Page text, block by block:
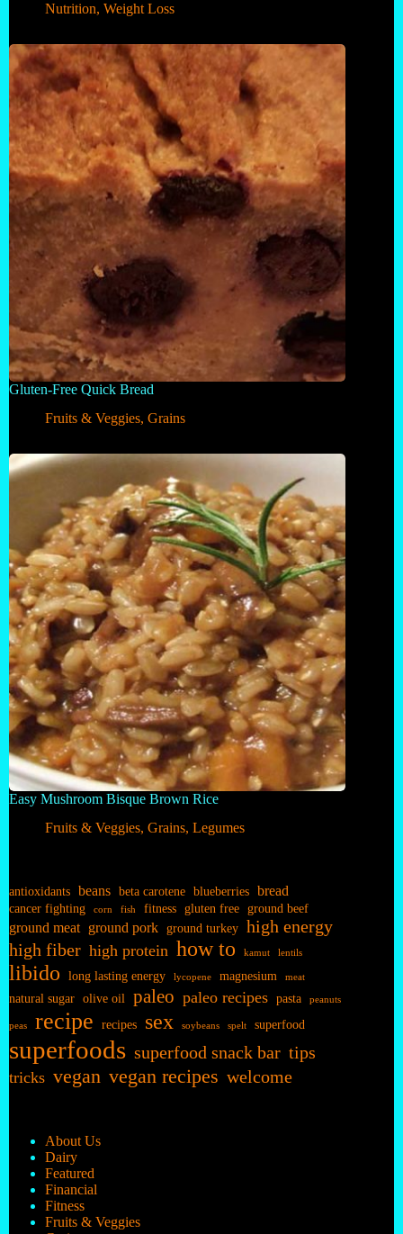
Nutrition, Weight Loss
Gluten-Free Quick Bread
Fruits & Veggies, Grains
Easy Mushroom Bisque Brown Rice
Fruits & Veggies, Grains, Legumes
antioxidants beans beta carotene blueberries bread
cancer fighting corn fish fitness gluten free ground beef
ground meat ground pork ground turkey high energy
high fiber high protein how to kamut lentils
libido long lasting energy lycopene magnesium meat
natural sugar olive oil paleo paleo recipes pasta peanuts
peas recipe recipes sex soybeans spelt superfood
superfoods superfood snack bar tips
tricks vegan vegan recipes welcome
About Us
Dairy
Featured
Financial
Fitness
Fruits & Veggies